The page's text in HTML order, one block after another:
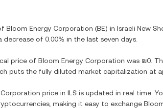
Bloom Energy Corporation (BE) in Israeli New
decrease of 0.00% in the last seven days.
price of Bloom Energy Corporation was ₪0 .
puts the fully diluted market capitalization at
price in ILS is updated in real time.
making it easy to exchange